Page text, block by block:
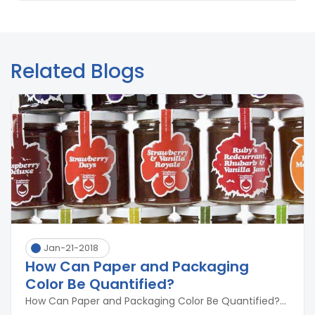
Related Blogs
Jan-21-2018
How Can Paper and Packaging
Color Be Quantified?
How Can Paper and Packaging Color Be Quantified?...